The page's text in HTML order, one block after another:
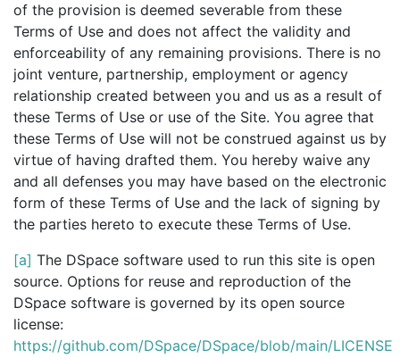
of the provision is deemed severable from these
Terms of Use and does not affect the validity and
enforceability of any remaining provisions. There is no
joint venture, partnership, employment or agency
relationship created between you and us as a result of
these Terms of Use or use of the Site. You agree that
these Terms of Use will not be construed against us by
virtue of having drafted them. You hereby waive any
and all defenses you may have based on the electronic
form of these Terms of Use and the lack of signing by
the parties hereto to execute these Terms of Use.
[a] The DSpace software used to run this site is open
source. Options for reuse and reproduction of the
DSpace software is governed by its open source
license:
https://github.com/DSpace/DSpace/blob/main/LICENSE